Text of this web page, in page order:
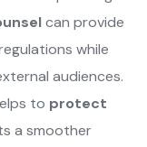
can provide
while
audiences.
to protect
a smoother